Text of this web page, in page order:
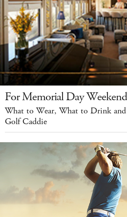
For Memorial Day
What to Wear, What to Drink
Golf Caddie